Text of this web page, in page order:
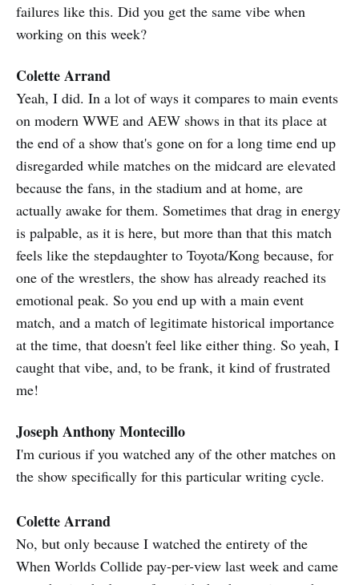
failures like this. Did you get the same vibe when
working on this week?
Colette Arrand
Yeah, I did. In a lot of ways it compares to main events
on modern WWE and AEW shows in that its place at
the end of a show that's gone on for a long time end up
disregarded while matches on the midcard are elevated
because the fans, in the stadium and at home, are
actually awake for them. Sometimes that drag in energy
is palpable, as it is here, but more than that this match
feels like the stepdaughter to Toyota/Kong because, for
one of the wrestlers, the show has already reached its
emotional peak. So you end up with a main event
match, and a match of legitimate historical importance
at the time, that doesn't feel like either thing. So yeah, I
caught that vibe, and, to be frank, it kind of frustrated
me!
Joseph Anthony Montecillo
I'm curious if you watched any of the other matches on
the show specifically for this particular writing cycle.
Colette Arrand
No, but only because I watched the entirety of the
When Worlds Collide pay-per-view last week and came